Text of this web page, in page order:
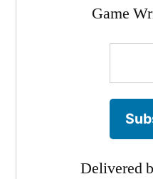
Game
Delivered